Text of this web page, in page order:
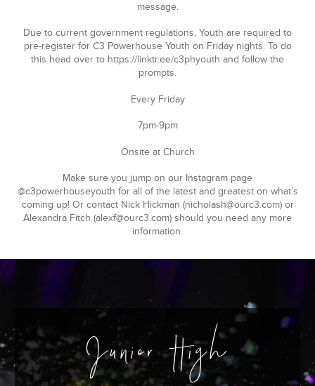
message.
Due to current government regulations, Youth are required to
pre-register for C3 Powerhouse Youth on Friday nights. To do
this head over to https://linktr.ee/c3phyouth and follow the
prompts.
Every Friday
7pm-9pm
Onsite at Church
Make sure you jump on our Instagram page
@c3powerhouseyouth for all of the latest and greatest on what’s
coming up! Or contact Nick Hickman (nicholash@ourc3.com) or
Alexandra Fitch (alexf@ourc3.com) should you need any more
information.
Junior High